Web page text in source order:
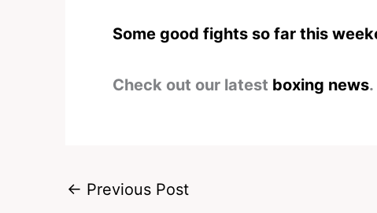
Some good fights so far this
Check out our latest boxing news.
← Previous Post